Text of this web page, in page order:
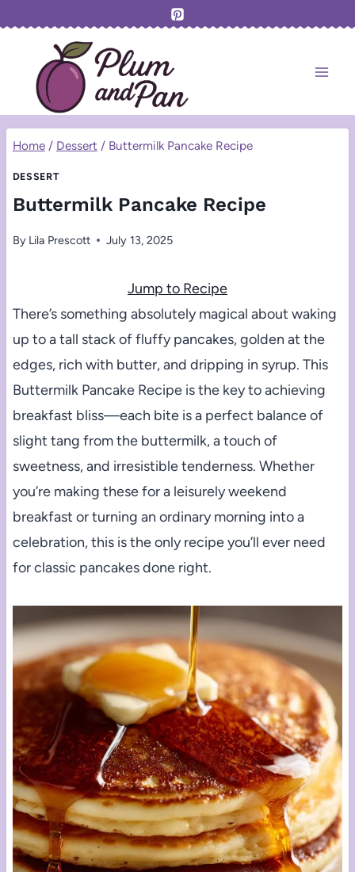
content
Home / Dessert / Buttermilk Pancake Recipe
DESSERT
Buttermilk Pancake Recipe
By Lila Prescott July 13, 2025
Jump to Recipe
There’s something absolutely magical about waking
up to a tall stack of fluffy pancakes, golden at the
edges, rich with butter, and dripping in syrup. This
Buttermilk Pancake Recipe is the key to achieving
breakfast bliss—each bite is a perfect balance of
slight tang from the buttermilk, a touch of
sweetness, and irresistible tenderness. Whether
you’re making these for a leisurely weekend
breakfast or turning an ordinary morning into a
celebration, this is the only recipe you’ll ever need
for classic pancakes done right.